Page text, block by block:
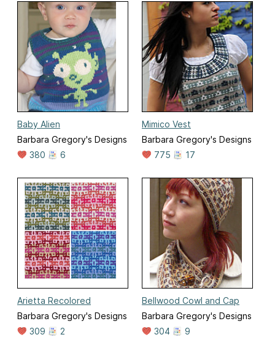
Baby Alien
Barbara Gregory's Designs
380
6
Mimico Vest
Barbara Gregory's Designs
775
17
Arietta Recolored
Barbara Gregory's Designs
309
2
Bellwood Cowl and Cap
Barbara Gregory's Designs
304
9